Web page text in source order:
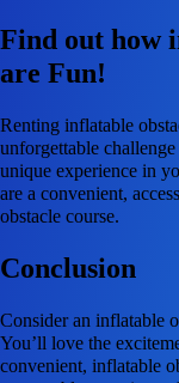
Find out how
are Fun!
Renting inflatable
unforgettable
unique experience in
are a convenient,
obstacle course.
Conclusion
Consider an inflatable
You’ll love the
convenient, inflatable